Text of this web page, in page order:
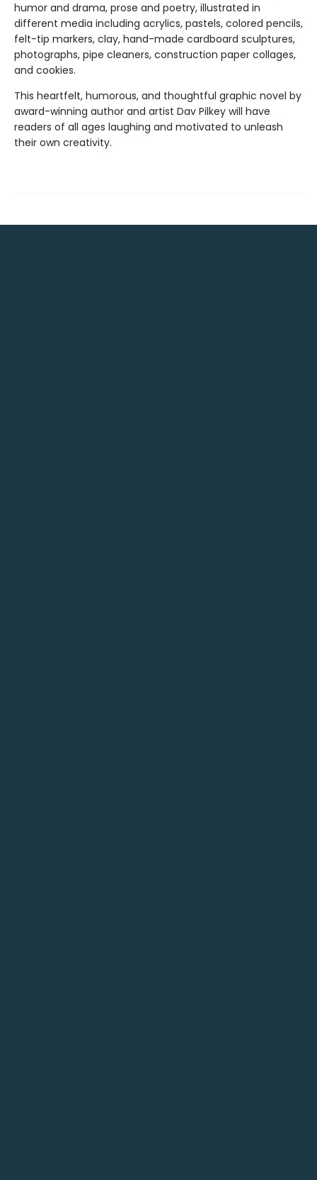
humor and drama, prose and poetry, illustrated in
different media including acrylics, pastels, colored pencils,
felt-tip markers, clay, hand-made cardboard sculptures,
photographs, pipe cleaners, construction paper collages,
and cookies.
This heartfelt, humorous, and thoughtful graphic novel by
award-winning author and artist Dav Pilkey will have
readers of all ages laughing and motivated to unleash
their own creativity.